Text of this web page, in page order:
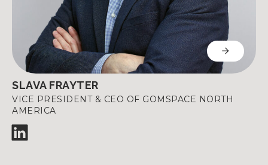
SLAVA FRAYTER
VICE PRESIDENT & CEO OF GOMSPACE NORTH
AMERICA